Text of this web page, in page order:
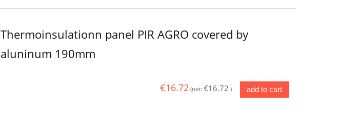
Thermoinsulationn panel PIR AGRO covered by
aluninum 190mm
€16.72 (net: €16.72 ) add to cart